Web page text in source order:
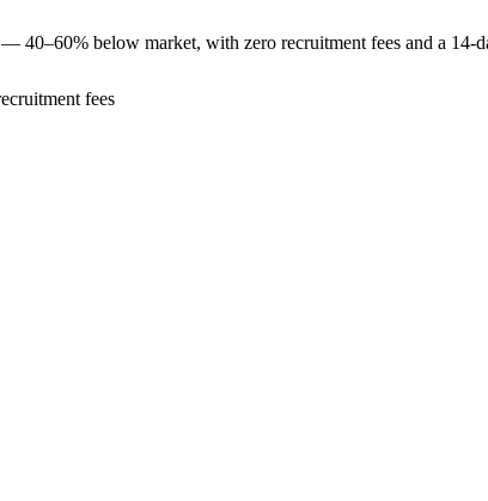
— 40–60% below market, with zero recruitment fees and a 14-
fees